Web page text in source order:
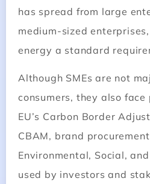
has spread from large
medium-sized
energy a standard
Although SMEs are not
consumers, they also face
EU’s Carbon Border
CBAM, brand
Environmental, Social,
used by investors and